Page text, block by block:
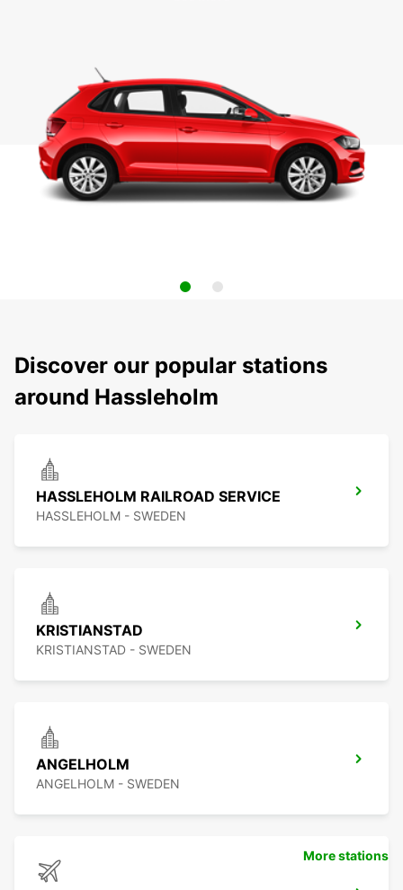
Discover our popular stations
around Hassleholm
HASSLEHOLM RAILROAD SERVICE
HASSLEHOLM - SWEDEN
KRISTIANSTAD
KRISTIANSTAD - SWEDEN
ANGELHOLM
ANGELHOLM - SWEDEN
More stations